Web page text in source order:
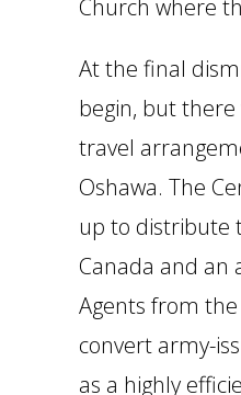
Church where
At the final
begin, but
travel
Oshawa. The
up to distribute
Canada and an
Agents from the
convert army-
as a highly